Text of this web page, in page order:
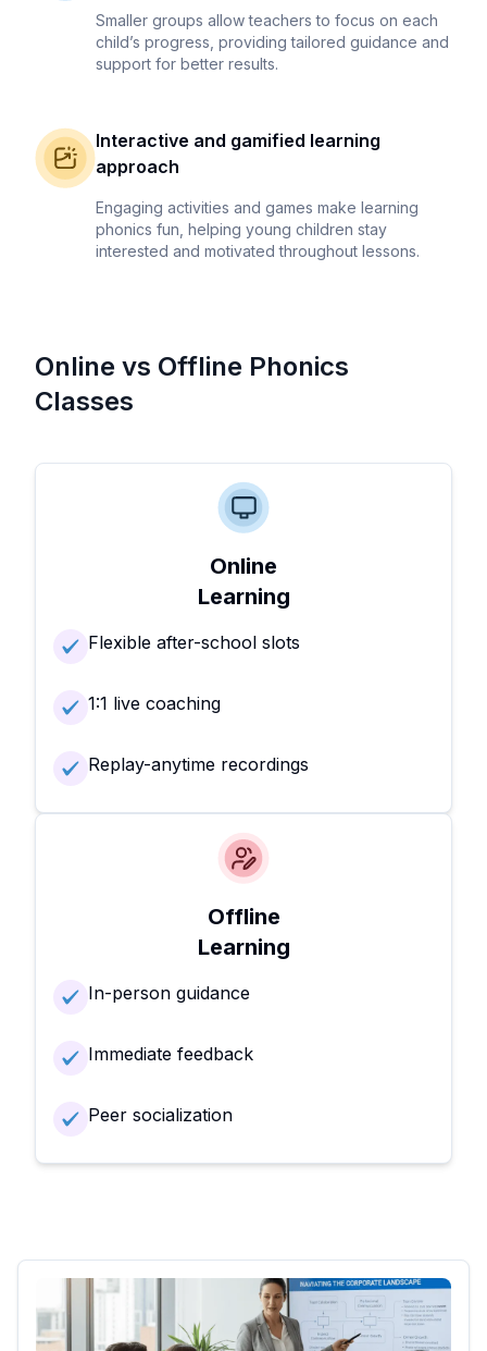
Smaller groups allow teachers to focus on each
child’s progress, providing tailored guidance and
support for better results.
Interactive and gamified learning
approach
Engaging activities and games make learning
phonics fun, helping young children stay
interested and motivated throughout lessons.
Online vs Offline Phonics
Classes
Online
Learning
Flexible after-school slots
1:1 live coaching
Replay-anytime recordings
Offline
Learning
In-person guidance
Immediate feedback
Peer socialization